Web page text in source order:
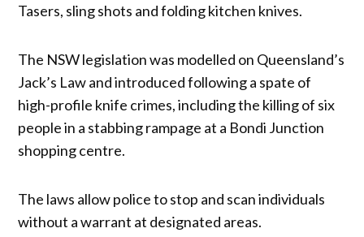
Tasers, sling shots and folding kitchen knives.
The NSW legislation was modelled on Queensland’s
Jack’s Law and introduced following a spate of
high-profile knife crimes, including the killing of six
people in a stabbing rampage at a Bondi Junction
shopping centre.
The laws allow police to stop and scan individuals
without a warrant at designated areas.